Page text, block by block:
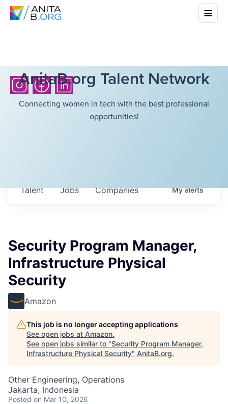
AnitaB.org Talent Network
Connecting women in tech with the best professional
opportunities!
Jobs Companies
Talent Myalerts
Security Program Manager,
Infrastructure Physical
Security
Amazon
This job is no longer accepting applications
See open jobs at Amazon.
See open jobs similar to "Security Program Manager,
Infrastructure Physical Security" AnitaB.org.
Other Engineering, Operations
Jakarta, Indonesia
Posted on Mar 10, 2026